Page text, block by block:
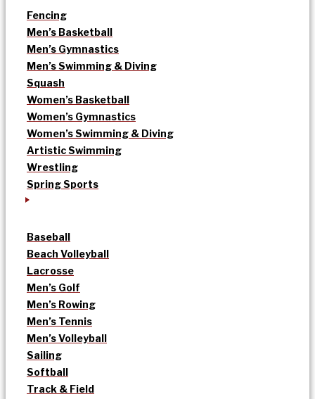
Fencing
Men’s Basketball
Men’s Gymnastics
Men’s Swimming & Diving
Squash
Women’s Basketball
Women’s Gymnastics
Women’s Swimming & Diving
Artistic Swimming
Wrestling
Spring Sports
Baseball
Beach Volleyball
Lacrosse
Men’s Golf
Men’s Rowing
Men’s Tennis
Men’s Volleyball
Sailing
Softball
Track & Field